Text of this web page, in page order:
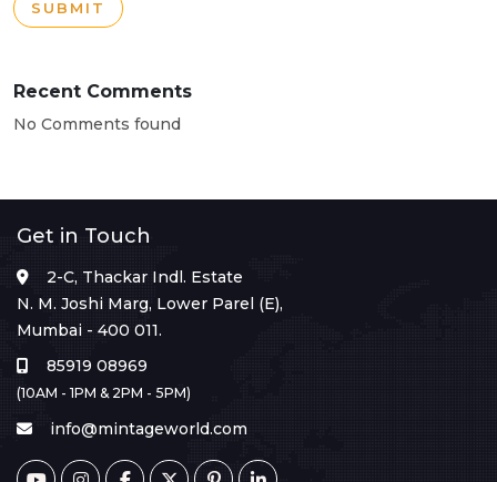
SUBMIT
Recent Comments
No Comments found
Get in Touch
2-C, Thackar Indl. Estate
N. M. Joshi Marg, Lower Parel (E),
Mumbai - 400 011.
85919 08969
(10AM - 1PM & 2PM - 5PM)
info@mintageworld.com